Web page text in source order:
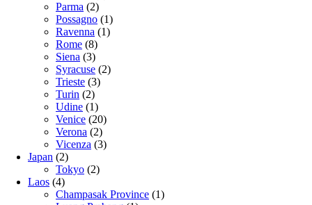
Parma (2)
Possagno (1)
Ravenna (1)
Rome (8)
Siena (3)
Syracuse (2)
Trieste (3)
Turin (2)
Udine (1)
Venice (20)
Verona (2)
Vicenza (3)
Japan (2)
Tokyo (2)
Laos (4)
Champasak Province (1)